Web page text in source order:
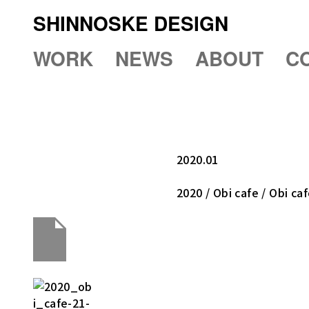
SHINNOSKE DESIGN
WORK
NEWS ABOUT
2020.01
2020 / Obi cafe / Obi